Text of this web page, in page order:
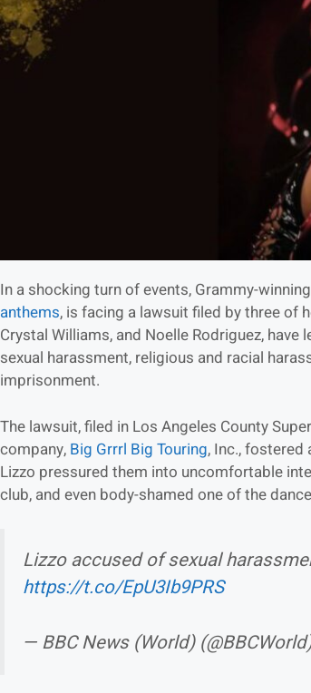
In a shocking turn of events, Grammy-
anthems, is facing a lawsuit filed by three of
Crystal Williams, and Noelle Rodriguez,
sexual harassment, religious and racial
imprisonment.
The lawsuit, filed in Los Angeles County
company, Big Grrrl Big Touring, Inc.,
Lizzo pressured them into uncomfortable
club, and even body-shamed one of the
Lizzo accused of sexual
https://t.co/EpU3Ib9PRS
— BBC News (World)